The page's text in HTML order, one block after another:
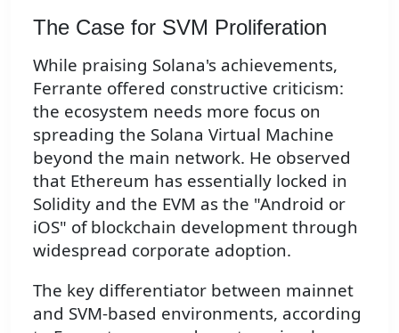
The Case for SVM Proliferation
While praising Solana's achievements,
Ferrante offered constructive criticism:
the ecosystem needs more focus on
spreading the Solana Virtual Machine
beyond the main network. He observed
that Ethereum has essentially locked in
Solidity and the EVM as the "Android or
iOS" of blockchain development through
widespread corporate adoption.
The key differentiator between mainnet
and SVM-based environments, according